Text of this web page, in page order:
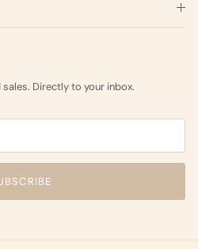
Directly to your inbox.